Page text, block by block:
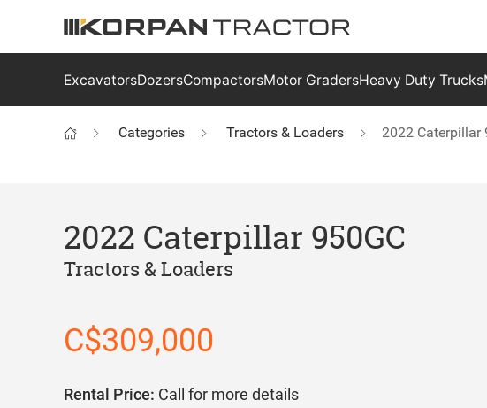
ExcavatorsDozersCompactorsMotor GradersHeavy Duty Trucks
Categories Tractors & Loaders 2022 Caterpillar
2022 Caterpillar 950GC
Tractors & Loaders
C$309,000
Rental Price: Call for more details